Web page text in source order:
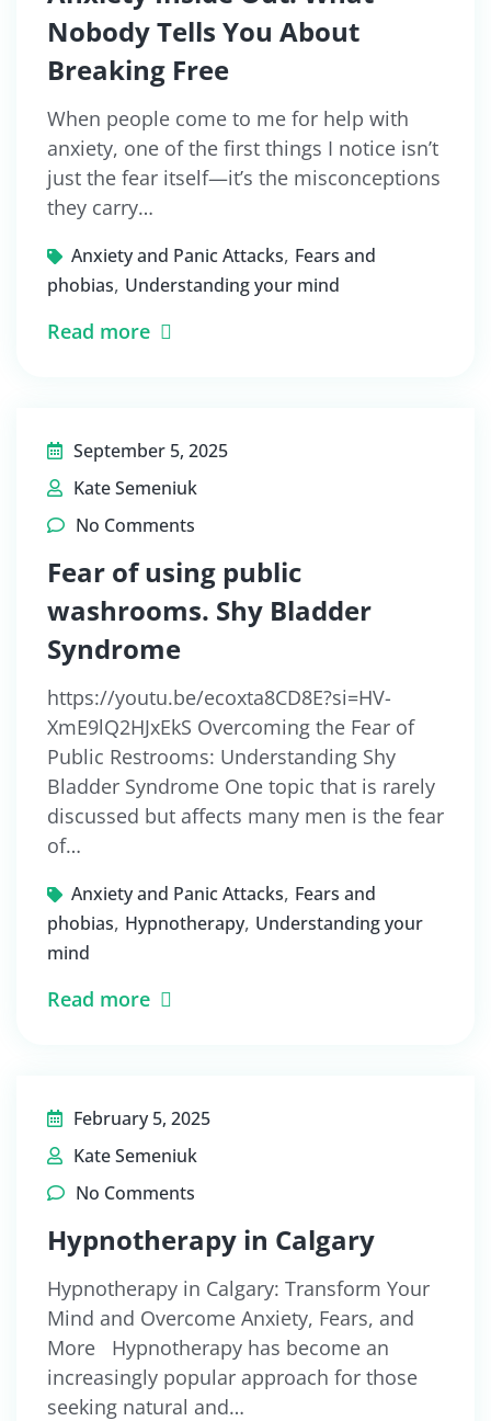
Nobody Tells You About
Breaking Free
When people come to me for help with
anxiety, one of the first things I notice isn’t
just the fear itself—it’s the misconceptions
they carry…
Anxiety and Panic Attacks, Fears and
phobias, Understanding your mind
Read more
September 5, 2025
Kate Semeniuk
No Comments
Fear of using public
washrooms. Shy Bladder
Syndrome
https://youtu.be/ecoxta8CD8E?si=HV-
XmE9lQ2HJxEkS Overcoming the Fear of
Public Restrooms: Understanding Shy
Bladder Syndrome One topic that is rarely
discussed but affects many men is the fear
of…
Anxiety and Panic Attacks, Fears and
phobias, Hypnotherapy, Understanding your
mind
Read more
February 5, 2025
Kate Semeniuk
No Comments
Hypnotherapy in Calgary
Hypnotherapy in Calgary: Transform Your
Mind and Overcome Anxiety, Fears, and
More Hypnotherapy has become an
increasingly popular approach for those
seeking natural and…